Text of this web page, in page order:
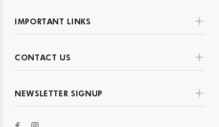
IMPORTANT LINKS
CONTACT US
NEWSLETTER SIGNUP